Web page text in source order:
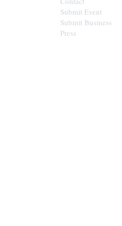
Submit Event
Submit Business
Press